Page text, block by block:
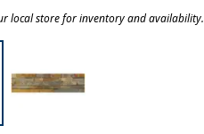
local store for inventory and availability.